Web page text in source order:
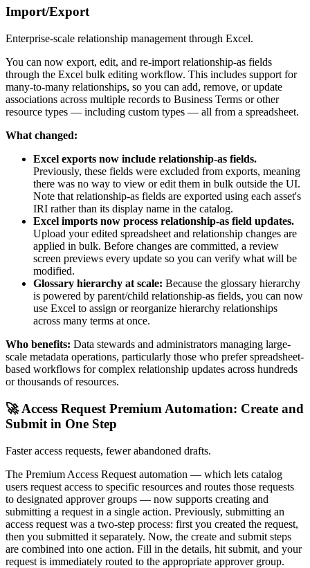
Import/Export
Enterprise-scale relationship management through Excel.
You can now export, edit, and re-import relationship-as fields
through the Excel bulk editing workflow. This includes support for
many-to-many relationships, so you can add, remove, or update
associations across multiple records to Business Terms or other
resource types — including custom types — all from a spreadsheet.
What changed:
Excel exports now include relationship-as fields.
Previously, these fields were excluded from exports, meaning
there was no way to view or edit them in bulk outside the UI.
Note that relationship-as fields are exported using each asset's
IRI rather than its display name in the catalog.
Excel imports now process relationship-as field updates.
Upload your edited spreadsheet and relationship changes are
applied in bulk. Before changes are committed, a review
screen previews every update so you can verify what will be
modified.
Glossary hierarchy at scale: Because the glossary hierarchy
is powered by parent/child relationship-as fields, you can now
use Excel to assign or reorganize hierarchy relationships
across many terms at once.
Who benefits: Data stewards and administrators managing large-
scale metadata operations, particularly those who prefer spreadsheet-
based workflows for complex relationship updates across hundreds
or thousands of resources.
🚀 Access Request Premium Automation: Create and
Submit in One Step
Faster access requests, fewer abandoned drafts.
The Premium Access Request automation — which lets catalog
users request access to specific resources and routes those requests
to designated approver groups — now supports creating and
submitting a request in a single action. Previously, submitting an
access request was a two-step process: first you created the request,
then you submitted it separately. Now, the create and submit steps
are combined into one action. Fill in the details, hit submit, and your
request is immediately routed to the appropriate approver group.